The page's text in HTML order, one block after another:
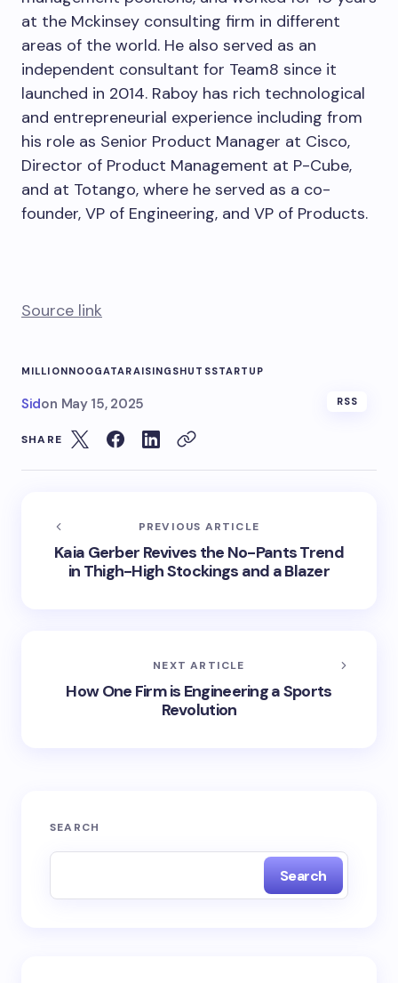
at the Mckinsey consulting firm in different
areas of the world. He also served as an
independent consultant for Team8 since it
launched in 2014. Raboy has rich technological
and entrepreneurial experience including from
his role as Senior Product Manager at Cisco,
Director of Product Management at P-Cube,
and at Totango, where he served as a co-
founder, VP of Engineering, and VP of Products.
Source link
MILLIONNOOGATARAISING SHUTSSTARTUP
Sidon May 15, 2025 RSS
SHARE
PREVIOUS ARTICLE
Kaia Gerber Revives the No-Pants Trend
in Thigh-High Stockings and a Blazer
NEXT ARTICLE
How One Firm is Engineering a Sports
Revolution
SEARCH
Search